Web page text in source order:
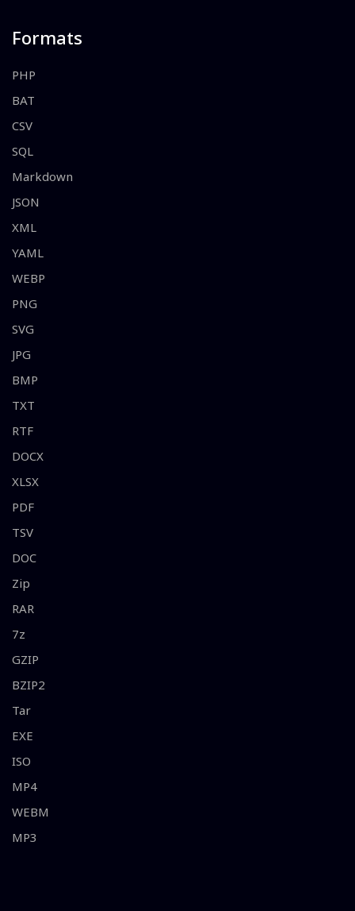
Formats
PHP
BAT
CSV
SQL
Markdown
JSON
XML
YAML
WEBP
PNG
SVG
JPG
BMP
TXT
RTF
DOCX
XLSX
PDF
TSV
DOC
Zip
RAR
7z
GZIP
BZIP2
Tar
EXE
ISO
MP4
WEBM
MP3